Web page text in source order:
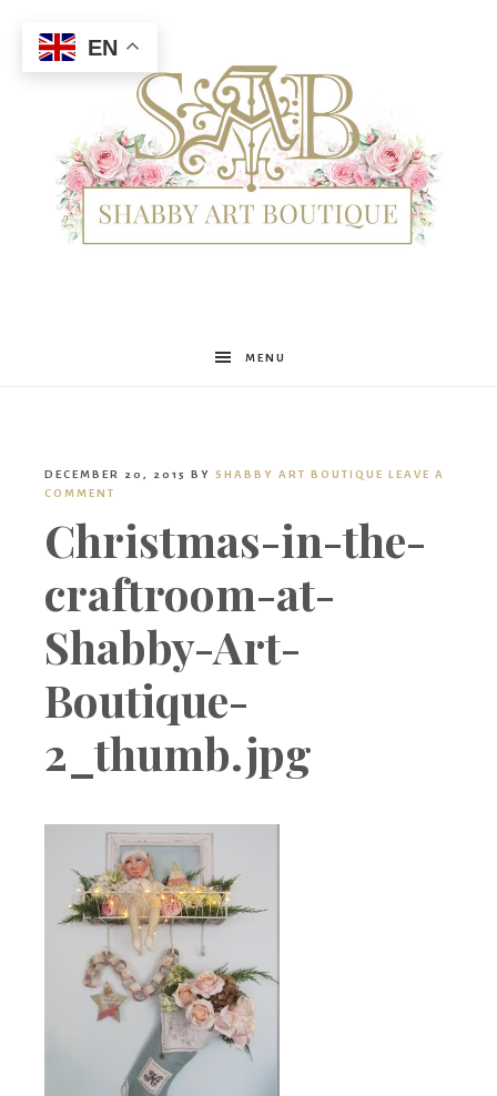
Shabby
Boutique
MENU
DECEMBER 20, 2015 BY SHABBY ART BOUTIQUE LEAVE A
COMMENT
Christmas-in-the-
craftroom-at-
Shabby-Art-
Boutique-
2_thumb.jpg
EN